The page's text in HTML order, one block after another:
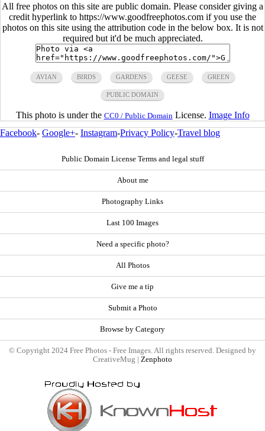
All free photos on this site are public domain. Please consider giving a
credit hyperlink to https://www.goodfreephotos.com if you use the
photos on this site using the attribution code in the below box. It is not
required but it'd be much appreciated.
AVIAN BIRDS GARDENS GEESE GREEN
PUBLIC DOMAIN
This photo is under the CC0 / Public Domain License. Image Info
Facebook- Google+- Instagram-Privacy Policy-Travel blog
Public Domain License Terms and legal stuff
About me
Photography Links
Last 100 Images
Need a specific photo?
All Photos
Give me a tip
Submit a Photo
Browse by Category
© Copyright 2024 Free Photos - Free Images. All rights reserved. Designed by
CreativeMug | Zenphoto